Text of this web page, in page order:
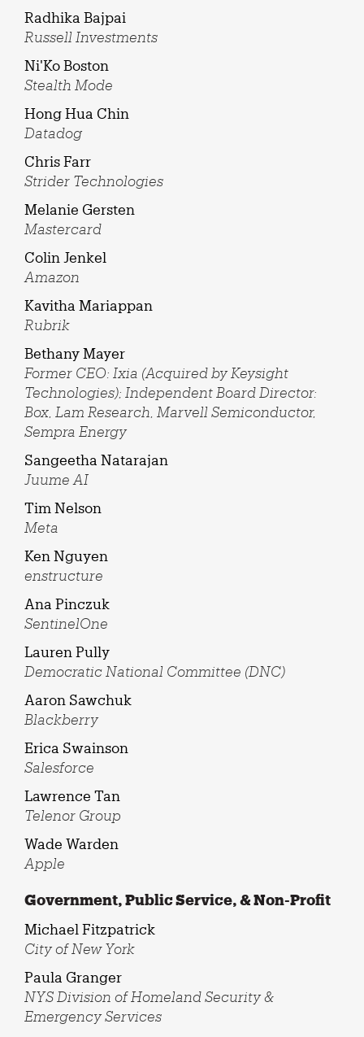
Radhika Bajpai
Russell Investments
Ni'Ko Boston
Stealth Mode
Hong Hua Chin
Datadog
Chris Farr
Strider Technologies
Melanie Gersten
Mastercard
Colin Jenkel
Amazon
Kavitha Mariappan
Rubrik
Bethany Mayer
Former CEO: Ixia (Acquired by Keysight
Technologies); Independent Board Director:
Box, Lam Research, Marvell Semiconductor,
Sempra Energy
Sangeetha Natarajan
Juume AI
Tim Nelson
Meta
Ken Nguyen
enstructure
Ana Pinczuk
SentinelOne
Lauren Pully
Democratic National Committee (DNC)
Aaron Sawchuk
Blackberry
Erica Swainson
Salesforce
Lawrence Tan
Telenor Group
Wade Warden
Apple
Government, Public Service, & Non-Profit
Michael Fitzpatrick
City of New York
Paula Granger
NYS Division of Homeland Security &
Emergency Services